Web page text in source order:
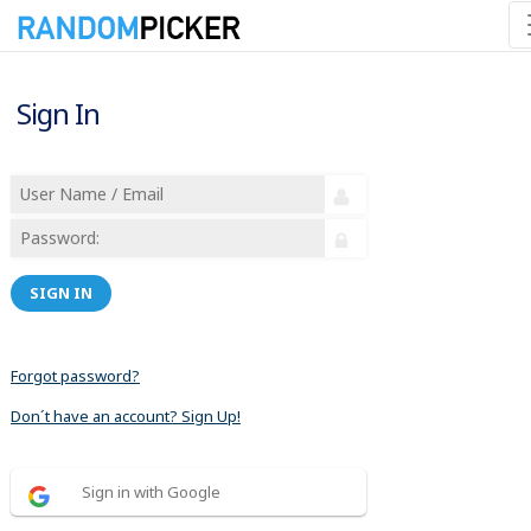
Sign In
SIGN IN
Forgot password?
Don´t have an account? Sign Up!
Sign in with Google